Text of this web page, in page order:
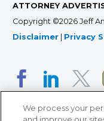
ATTORNEY
Copyright ©2026 Jeff
Disclaimer | Privacy
We process your